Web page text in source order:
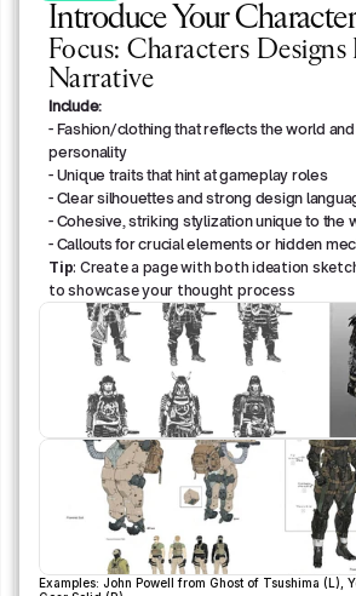
Introduce Your
Focus: Characters
Narrative
Include:
- Fashion/clothing that reflects the world
personality
- Unique traits that hint at gameplay roles
- Clear silhouettes and strong design
- Cohesive, striking stylization unique to the
- Callouts for crucial elements or hidden
Tip: Create a page with both ideation
to showcase your thought process
Examples: John Powell from Ghost of Tsushima (L),